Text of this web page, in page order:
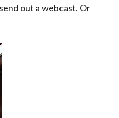
out a webcast. Or